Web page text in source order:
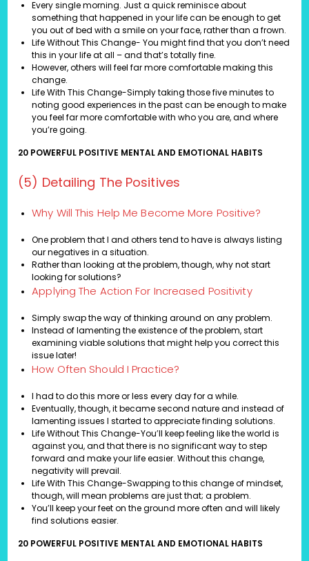
Every single morning. Just a quick reminisce about
something that happened in your life can be enough to get
you out of bed with a smile on your face, rather than a frown.
Life Without This Change- You might find that you don’t need
this in your life at all – and that’s totally fine.
However, others will feel far more comfortable making this
change.
Life With This Change-Simply taking those five minutes to
noting good experiences in the past can be enough to make
you feel far more comfortable with who you are, and where
you’re going.
20 POWERFUL POSITIVE MENTAL AND EMOTIONAL HABITS
(5) Detailing The Positives
Why Will This Help Me Become More Positive?
One problem that I and others tend to have is always listing
our negatives in a situation.
Rather than looking at the problem, though, why not start
looking for solutions?
Applying The Action For Increased Positivity
Simply swap the way of thinking around on any problem.
Instead of lamenting the existence of the problem, start
examining viable solutions that might help you correct this
issue later!
How Often Should I Practice?
I had to do this more or less every day for a while.
Eventually, though, it became second nature and instead of
lamenting issues I started to appreciate finding solutions.
Life Without This Change-You’ll keep feeling like the world is
against you, and that there is no significant way to step
forward and make your life easier. Without this change,
negativity will prevail.
Life With This Change-Swapping to this change of mindset,
though, will mean problems are just that; a problem.
You’ll keep your feet on the ground more often and will likely
find solutions easier.
20 POWERFUL POSITIVE MENTAL AND EMOTIONAL HABITS